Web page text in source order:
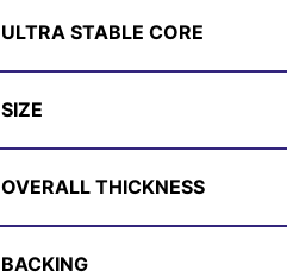
ULTRA STABLE CORE
SIZE
OVERALL THICKNESS
BACKING